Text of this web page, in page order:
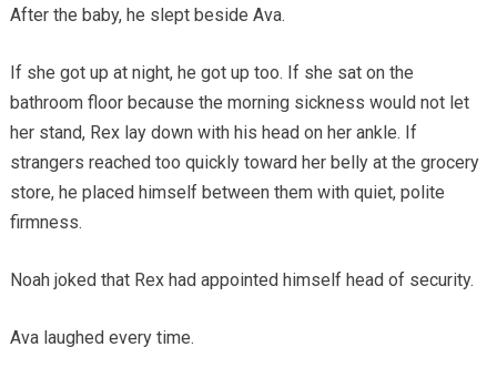
After the baby, he slept beside Ava.
If she got up at night, he got up too. If she sat on the
bathroom floor because the morning sickness would not let
her stand, Rex lay down with his head on her ankle. If
strangers reached too quickly toward her belly at the grocery
store, he placed himself between them with quiet, polite
firmness.
Noah joked that Rex had appointed himself head of security.
Ava laughed every time.